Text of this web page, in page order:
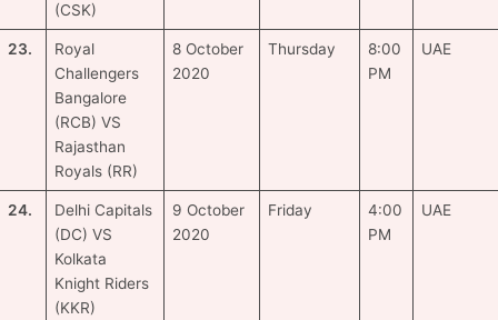
(CSK)
23.
Royal
Challengers
Bangalore
(RCB) VS
Rajasthan
Royals (RR)
8 October
2020
Thursday
8:00
PM
UAE
24.
Delhi Capitals
(DC) VS
Kolkata
Knight Riders
(KKR)
9 October
2020
Friday
4:00
PM
UAE